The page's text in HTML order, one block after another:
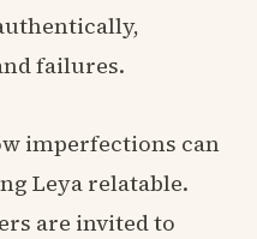
failures.
imperfections can
Leya relatable.
are invited to